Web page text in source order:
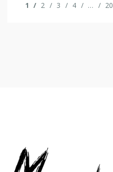
1
2 3 4 … 20